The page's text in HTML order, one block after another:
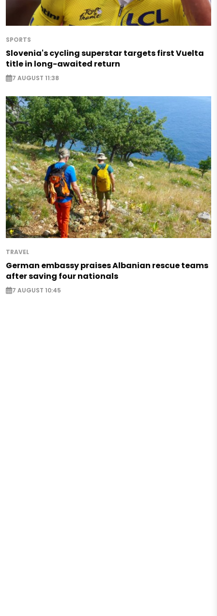
SPORTS
Slovenia's cycling superstar targets first Vuelta
title in long-awaited return
7 AUGUST 11:38
TRAVEL
German embassy praises Albanian rescue teams
after saving four nationals
7 AUGUST 10:45